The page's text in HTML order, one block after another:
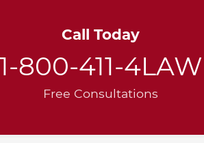
Call Today
1-800-411-4LAW
Free Consultations